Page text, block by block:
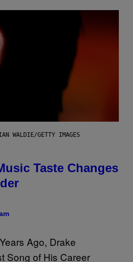
WALDIE/GETTY IMAGES
Taste Changes